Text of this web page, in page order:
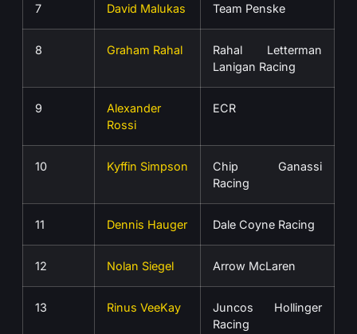
7 David Malukas Team Penske
8 Graham Rahal
Rahal Letterman
Lanigan Racing
9
Alexander
Rossi
ECR
10 Kyffin Simpson
Chip Ganassi
Racing
11 Dennis Hauger Dale Coyne Racing
12 Nolan Siegel Arrow McLaren
13 Rinus VeeKay
Juncos Hollinger
Racing